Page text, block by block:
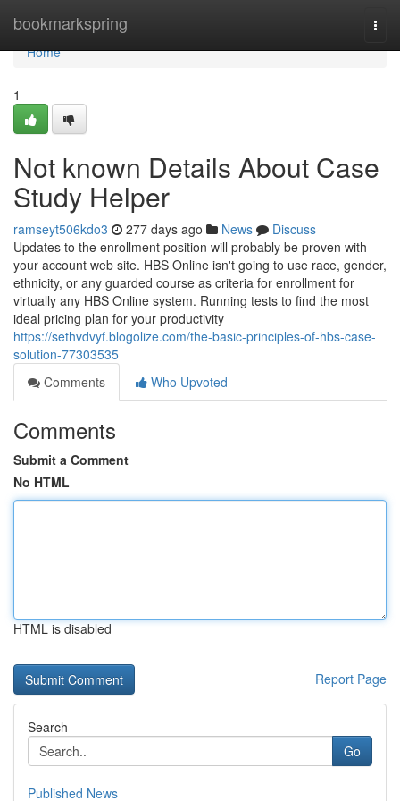
bookmarkspring
Home
Home
1
Not known Details About Case
Study Helper
ramseyt506kdo3 277 days ago News
Discuss
Updates to the enrollment position will probably be proven with
your account web site. HBS Online isn't going to use race, gender,
ethnicity, or any guarded course as criteria for enrollment for
virtually any HBS Online system. Running tests to find the most
ideal pricing plan for your productivity
https://sethvdvyf.blogolize.com/the-basic-principles-of-hbs-case-
solution-77303535
Comments
Who Upvoted
Comments
Submit a Comment
No HTML
HTML is disabled
Report Page
Search
Go
Published News